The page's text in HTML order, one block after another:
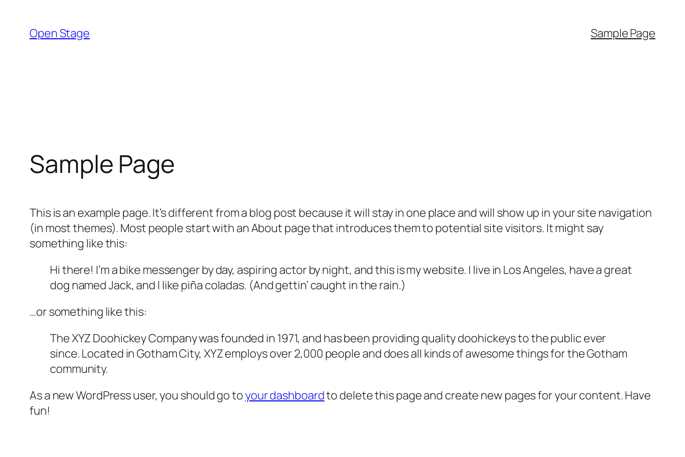
content
Open Stage Sample Page
Sample Page
This is an example page. It’s different from a blog post because it will stay in one place and will show up in your site navigation
(in most themes). Most people start with an About page that introduces them to potential site visitors. It might say
something like this:
Hi there! I’m a bike messenger by day, aspiring actor by night, and this is my website. I live in Los Angeles, have a great
dog named Jack, and I like piña coladas. (And gettin’ caught in the rain.)
…or something like this:
The XYZ Doohickey Company was founded in 1971, and has been providing quality doohickeys to the public ever
since. Located in Gotham City, XYZ employs over 2,000 people and does all kinds of awesome things for the Gotham
community.
As a new WordPress user, you should go toyour dashboardto delete this page and create new pages for your content. Have
fun!